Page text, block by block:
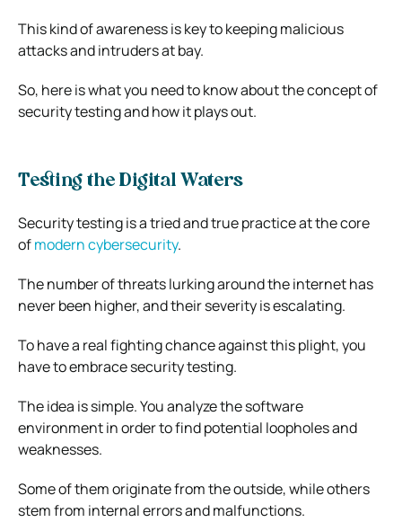
This kind of awareness is key to keeping malicious
attacks and intruders at bay.
So, here is what you need to know about the concept of
security testing and how it plays out.
Testing the Digital Waters
Security testing is a tried and true practice at the core
ofmodern cybersecurity.
The number of threats lurking around the internet has
never been higher, and their severity is escalating.
To have a real fighting chance against this plight, you
have to embrace security testing.
The idea is simple. You analyze the software
environment in order to find potential loopholes and
weaknesses.
Some of them originate from the outside, while others
stem from internal errors and malfunctions.